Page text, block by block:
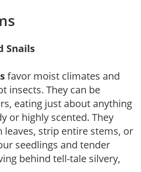
Snails
favor moist climates and
insects. They can be
eating just about anything
or highly scented. They
leaves, strip entire stems, or
seedlings and tender
behind tell-tale silvery,